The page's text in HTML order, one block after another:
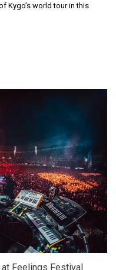
Kygo’s world tour in this
Feelings Festival